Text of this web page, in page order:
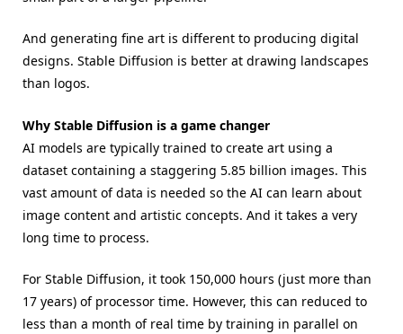
And generating fine art is different to producing digital
designs. Stable Diffusion is better at drawing landscapes
than logos.
Why Stable Diffusion is a game changer
AI models are typically trained to create art using a
dataset containing a staggering 5.85 billion images. This
vast amount of data is needed so the AI can learn about
image content and artistic concepts. And it takes a very
long time to process.
For Stable Diffusion, it took 150,000 hours (just more than
17 years) of processor time. However, this can reduced to
less than a month of real time by training in parallel on